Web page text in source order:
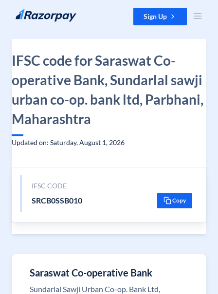
Skip to content Sign Up
IFSC code for Saraswat Co-
operative Bank, Sundarlal sawji
urban co-op. bank ltd, Parbhani,
Maharashtra
Updated on: Saturday, August 1, 2026
IFSC CODE
SRCB0SSB010 Copy
Saraswat Co-operative Bank
Sundarlal Sawji Urban Co-op. Bank Ltd,